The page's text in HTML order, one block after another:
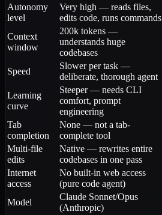
Autonomy
level
Very high — reads files,
edits code, runs commands
Context
window
200k tokens —
understands huge
codebases
Speed
Slower per task —
deliberate, thorough agent
Learning
curve
Steeper — needs CLI
comfort, prompt
engineering
Tab
completion
None — not a tab-
complete tool
Multi-file
edits
Native — rewrites entire
codebases in one pass
Internet
access
No built-in web access
(pure code agent)
Model
Claude Sonnet/Opus
(Anthropic)